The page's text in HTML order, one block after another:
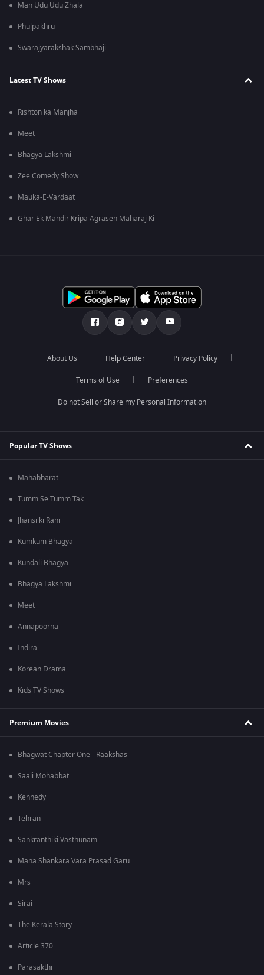
Man Udu Udu Zhala
Phulpakhru
Swarajyarakshak Sambhaji
Latest TV Shows
Rishton ka Manjha
Meet
Bhagya Lakshmi
Zee Comedy Show
Mauka-E-Vardaat
Ghar Ek Mandir Kripa Agrasen Maharaj Ki
About Us Help Center Privacy Policy
Terms of Use Preferences
Do not Sell or Share my Personal Information
Popular TV Shows
Mahabharat
Tumm Se Tumm Tak
Jhansi ki Rani
Kumkum Bhagya
Kundali Bhagya
Bhagya Lakshmi
Meet
Annapoorna
Indira
Korean Drama
Kids TV Shows
Premium Movies
Bhagwat Chapter One - Raakshas
Saali Mohabbat
Kennedy
Tehran
Sankranthiki Vasthunam
Mana Shankara Vara Prasad Garu
Mrs
Sirai
The Kerala Story
Article 370
Parasakthi